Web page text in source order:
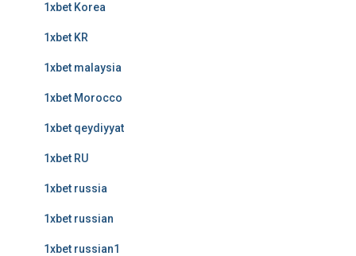
1xbet Korea
1xbet KR
1xbet malaysia
1xbet Morocco
1xbet qeydiyyat
1xbet RU
1xbet russia
1xbet russian
1xbet russian1